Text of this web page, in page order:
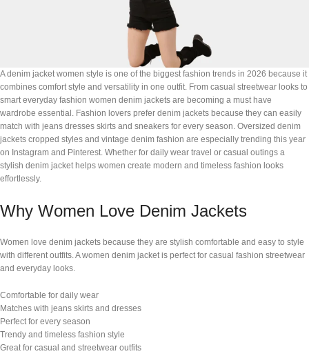
A denim jacket women style is one of the biggest fashion trends in 2026 because it
combines comfort style and versatility in one outfit. From casual streetwear looks to
smart everyday fashion women denim jackets are becoming a must have
wardrobe essential. Fashion lovers prefer denim jackets because they can easily
match with jeans dresses skirts and sneakers for every season. Oversized denim
jackets cropped styles and vintage denim fashion are especially trending this year
on Instagram and Pinterest. Whether for daily wear travel or casual outings a
stylish denim jacket helps women create modern and timeless fashion looks
effortlessly.
Why Women Love Denim Jackets
Women love denim jackets because they are stylish comfortable and easy to style
with different outfits. A women denim jacket is perfect for casual fashion streetwear
and everyday looks.
Comfortable for daily wear
Matches with jeans skirts and dresses
Perfect for every season
Trendy and timeless fashion style
Great for casual and streetwear outfits